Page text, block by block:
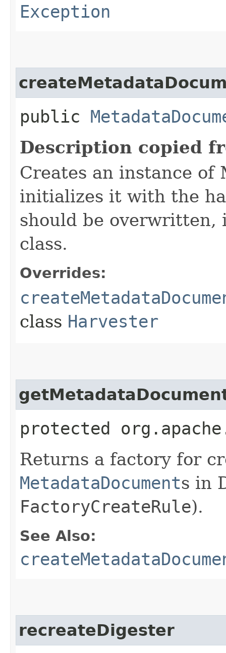
Exception
public
Description copied
Creates an instance of
initializes it with the
should be overwritten,
class.
Overrides:
class Harvester
protected
Returns a factory for
MetadataDocuments in
FactoryCreateRule).
See Also:
recreateDigester